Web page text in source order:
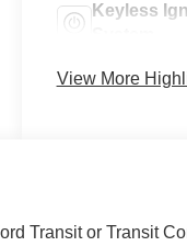
Keyless
View More
Transit or Transit